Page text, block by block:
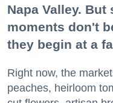
Napa Valley.
moments don't
they begin at a
Right now, the
peaches, heirloom